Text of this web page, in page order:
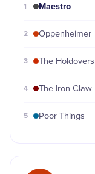
1 Maestro
2 Oppenheimer
3 The Holdovers
4 The Iron Claw
5 Poor Things